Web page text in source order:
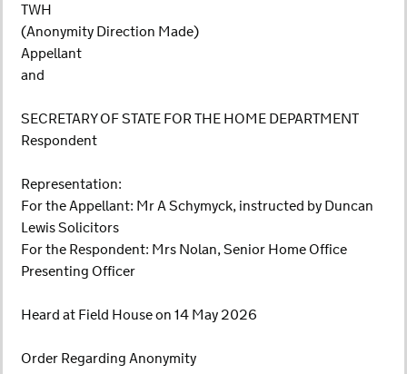
TWH
(Anonymity Direction Made)
Appellant
and
SECRETARY OF STATE FOR THE HOME DEPARTMENT
Respondent
Representation:
For the Appellant: Mr A Schymyck, instructed by Duncan
Lewis Solicitors
For the Respondent: Mrs Nolan, Senior Home Office
Presenting Officer
Heard at Field House on 14 May 2026
Order Regarding Anonymity